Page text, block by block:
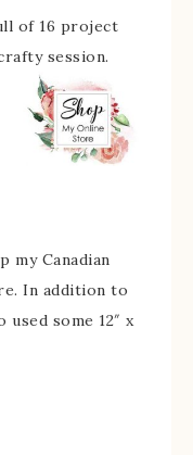
of 16 project
session.
my Canadian
In addition to
some 12″ x